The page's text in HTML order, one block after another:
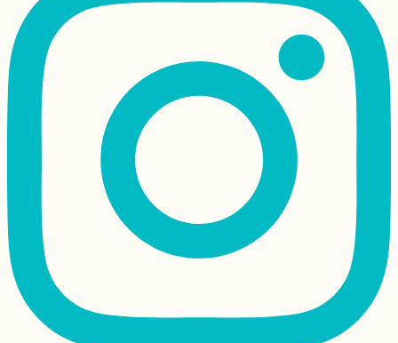
A Happy Ending -
Kitten Rescue in
Portugal, Part V